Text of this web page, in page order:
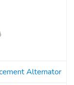
Alternator